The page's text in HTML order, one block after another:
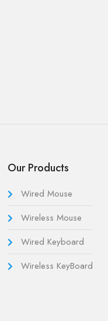
Our Products
Wired Mouse
Wireless Mouse
Wired Keyboard
Wireless KeyBoard